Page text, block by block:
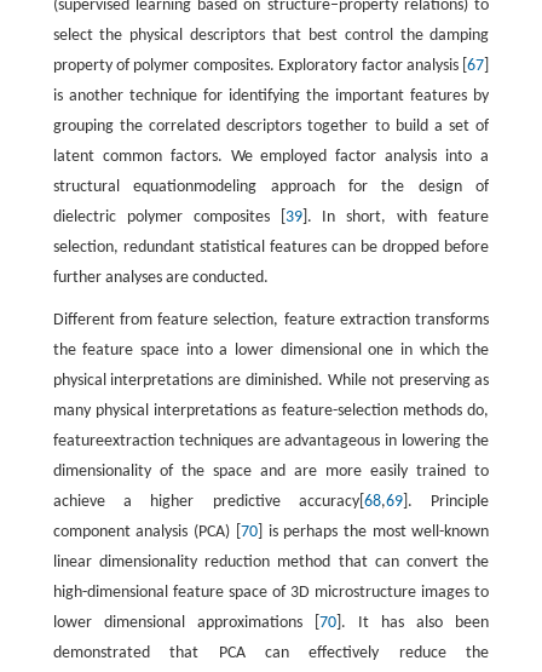
(supervised learning based on structure–property relations) to
select the physical descriptors that best control the damping
property of polymer composites. Exploratory factor analysis [67
is another technique for identifying the important features by
grouping the correlated descriptors together to build a set of
latent common factors. We employed factor analysis into a
structural equationmodeling approach for the design of
dielectric polymer composites [ 39]. In short, with feature
selection, redundant statistical features can be dropped before
further analyses are conducted.
Different from feature selection, feature extraction transforms
the feature space into a lower dimensional one in which the
physical interpretations are diminished. While not preserving as
many physical interpretations as feature-selection methods do,
featureextraction techniques are advantageous in lowering the
dimensionality of the space and are more easily trained to
achieve a higher predictive accuracy[68,69 ]. Principle
component analysis (PCA) [ 70] is perhaps the most well-known
linear dimensionality reduction method that can convert the
high-dimensional feature space of 3D microstructure images to
lower dimensional approximations [ 70]. It has also been
demonstrated that PCA can effectively reduce the